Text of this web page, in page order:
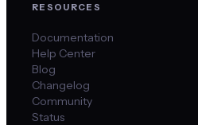
RESOURCES
Documentation
Help Center
Blog
Changelog
Community
Status